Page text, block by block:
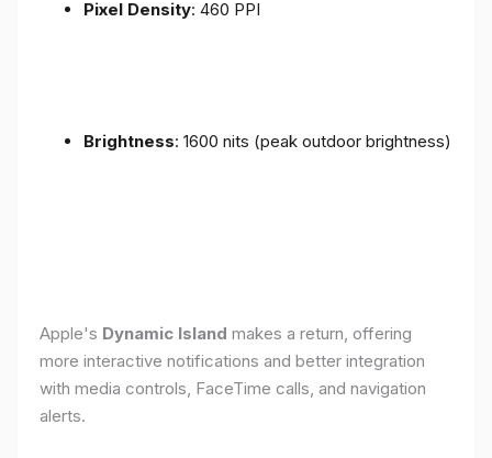
Pixel Density: 460 PPI
Brightness: 1600 nits (peak outdoor brightness)
Apple's Dynamic Island makes a return, offering
more interactive notifications and better integration
with media controls, FaceTime calls, and navigation
alerts.